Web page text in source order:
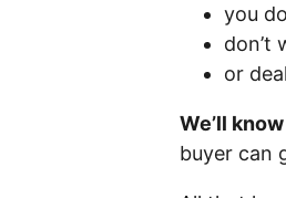
you
don’t
or
We’ll
buyer can